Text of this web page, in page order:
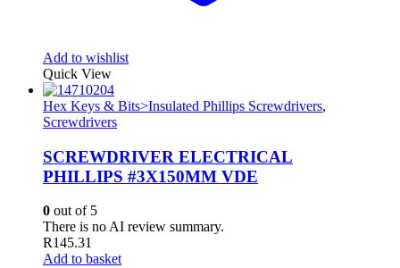
Add to wishlist
Quick View
Hex Keys & Bits>Insulated Phillips Screwdrivers,
Screwdrivers
SCREWDRIVER ELECTRICAL
PHILLIPS #3X150MM VDE
0 out of 5
There is no AI review summary.
R145.31
Add to basket